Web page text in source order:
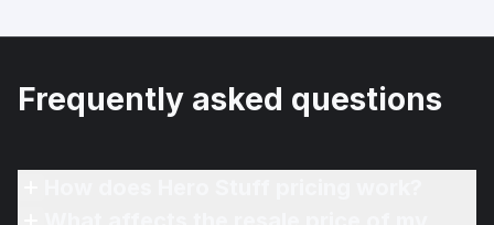
Frequently asked questions